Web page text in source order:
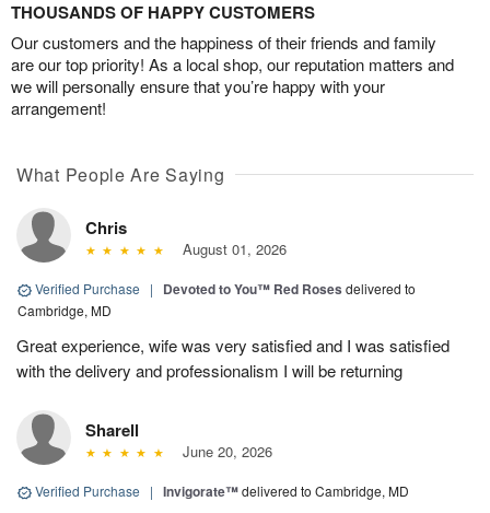
THOUSANDS OF HAPPY CUSTOMERS
Our customers and the happiness of their friends and family
are our top priority! As a local shop, our reputation matters and
we will personally ensure that you’re happy with your
arrangement!
What People Are Saying
Chris
August 01, 2026
Verified Purchase | Devoted to You™ Red Roses delivered to
Cambridge, MD
Great experience, wife was very satisfied and I was satisfied
with the delivery and professionalism I will be returning
Sharell
June 20, 2026
Verified Purchase | Invigorate™delivered to Cambridge, MD